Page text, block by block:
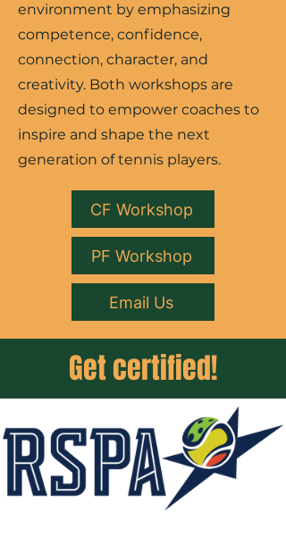
environment by emphasizing
competence, confidence,
connection, character, and
creativity. Both workshops are
designed to empower coaches to
inspire and shape the next
generation of tennis players.
CF Workshop
PF Workshop
Email Us
Get certified!